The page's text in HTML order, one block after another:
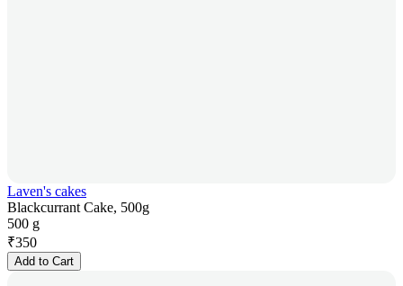
Laven's cakes
Blackcurrant Cake, 500g
500 g
₹350
Add to Cart